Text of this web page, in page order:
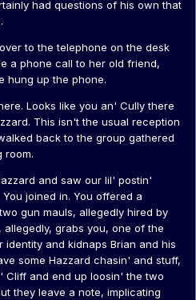
had questions of his own that
to the telephone on the desk
a phone call to her old friend,
hung up the phone.
Looks like you an' Cully there
This isn't the usual reception
back to the group gathered
room.
and saw our lil' postin'
joined in. You offered a
gun mauls, allegedly hired by
allegedly, grabs you, one of the
identity and kidnaps Brian and his
some Hazzard chasin' and stuff,
Cliff and end up loosin' the two
they leave a note, implicating